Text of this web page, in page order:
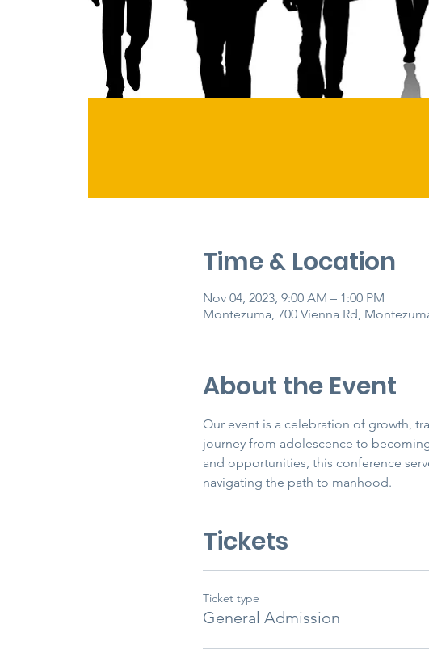
Time & Location
Nov 04, 2023, 9:00 AM – 1:00 PM
Montezuma, 700 Vienna Rd,
About the Event
Our event is a celebration of growth,
journey from adolescence to
and opportunities, this conference
navigating the path to manhood.
Tickets
Ticket type
General Admission